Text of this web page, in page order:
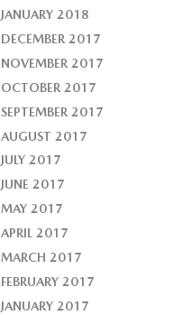
JANUARY 2018
DECEMBER 2017
NOVEMBER 2017
OCTOBER 2017
SEPTEMBER 2017
AUGUST 2017
JULY 2017
JUNE 2017
MAY 2017
APRIL 2017
MARCH 2017
FEBRUARY 2017
JANUARY 2017